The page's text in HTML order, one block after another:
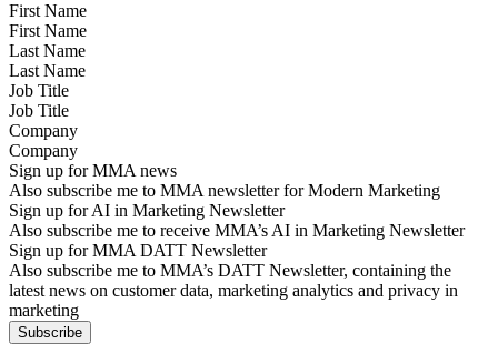
First Name
Last Name
Job Title
Company
Sign up for MMA news
Also subscribe me to MMA newsletter for Modern Marketing
Sign up for AI in Marketing Newsletter
Also subscribe me to receive MMA’s AI in Marketing Newsletter
Sign up for MMA DATT Newsletter
Also subscribe me to MMA’s DATT Newsletter, containing the
latest news on customer data, marketing analytics and privacy in
marketing